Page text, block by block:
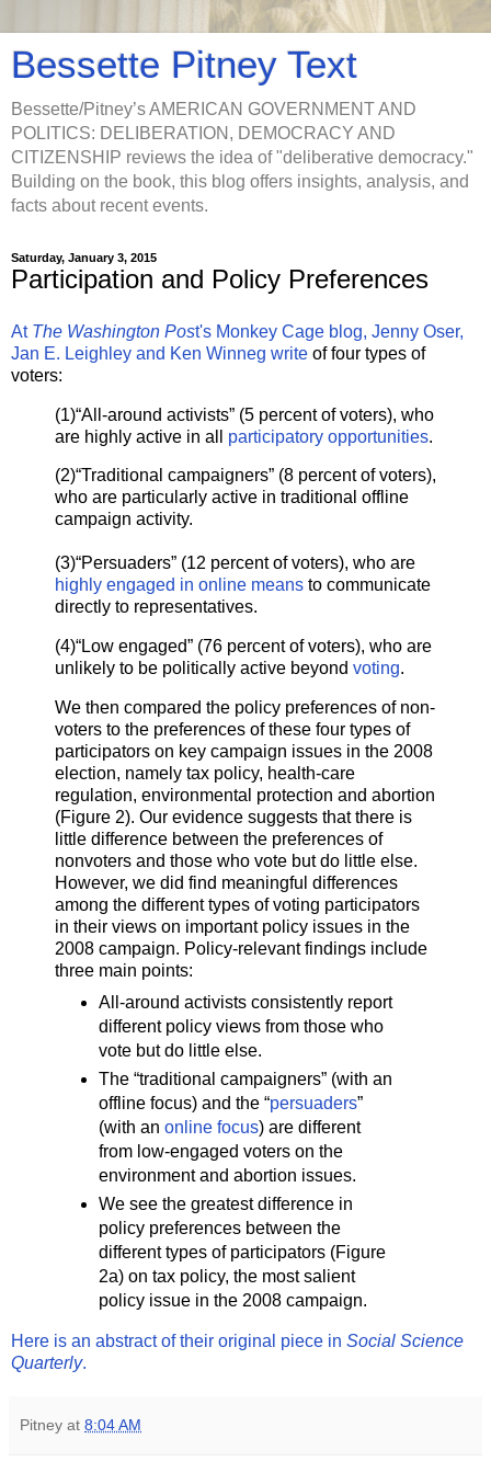
Bessette Pitney Text
Bessette/Pitney’s AMERICAN GOVERNMENT AND
POLITICS: DELIBERATION, DEMOCRACY AND
CITIZENSHIP reviews the idea of "deliberative democracy."
Building on the book, this blog offers insights, analysis, and
facts about recent events.
Saturday, January 3, 2015
Participation and Policy Preferences
At The Washington Post's Monkey Cage blog, Jenny Oser,
Jan E. Leighley and Ken Winneg write of four types of
voters:
(1)“All-around activists” (5 percent of voters), who
are highly active in all participatory opportunities.
(2)“Traditional campaigners” (8 percent of voters),
who are particularly active in traditional offline
campaign activity.
(3)“Persuaders” (12 percent of voters), who are
highly engaged in online means to communicate
directly to representatives.
(4)“Low engaged” (76 percent of voters), who are
unlikely to be politically active beyond voting.
We then compared the policy preferences of non-
voters to the preferences of these four types of
participators on key campaign issues in the 2008
election, namely tax policy, health-care
regulation, environmental protection and abortion
(Figure 2). Our evidence suggests that there is
little difference between the preferences of
nonvoters and those who vote but do little else.
However, we did find meaningful differences
among the different types of voting participators
in their views on important policy issues in the
2008 campaign. Policy-relevant findings include
three main points:
All-around activists consistently report
different policy views from those who
vote but do little else.
The “traditional campaigners” (with an
offline focus) and the “persuaders”
(with an online focus) are different
from low-engaged voters on the
environment and abortion issues.
We see the greatest difference in
policy preferences between the
different types of participators (Figure
2a) on tax policy, the most salient
policy issue in the 2008 campaign.
Here is an abstract of their original piece in Social Science
Quarterly.
Pitney at 8:04 AM